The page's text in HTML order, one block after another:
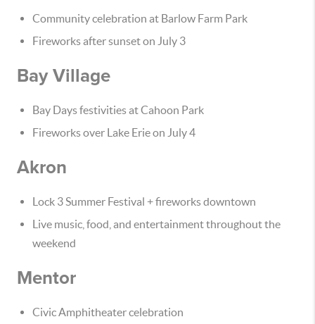
Community celebration at Barlow Farm Park
Fireworks after sunset on July 3
Bay Village
Bay Days festivities at Cahoon Park
Fireworks over Lake Erie on July 4
Akron
Lock 3 Summer Festival + fireworks downtown
Live music, food, and entertainment throughout the
weekend
Mentor
Civic Amphitheater celebration